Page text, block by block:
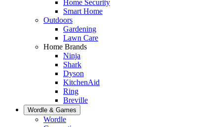
Home Security
Smart Home
Outdoors
Gardening
Lawn Care
Home Brands
Ninja
Shark
Dyson
KitchenAid
Ring
Breville
Wordle & Games
Wordle